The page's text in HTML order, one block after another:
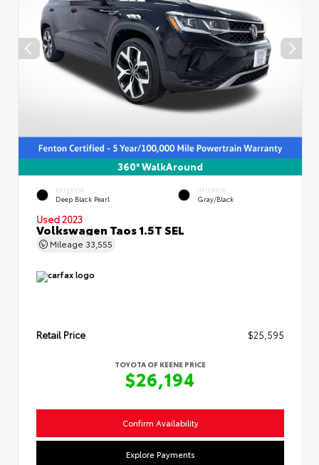
360° WalkAround
EXTERIOR
Deep Black Pearl
INTERIOR
Gray/Black
Used 2023
Volkswagen Taos 1.5T SEL
Mileage 33,555
Retail Price $25,595
TOYOTA OF KEENE PRICE
$26,194
Confirm Availability
Explore Payments